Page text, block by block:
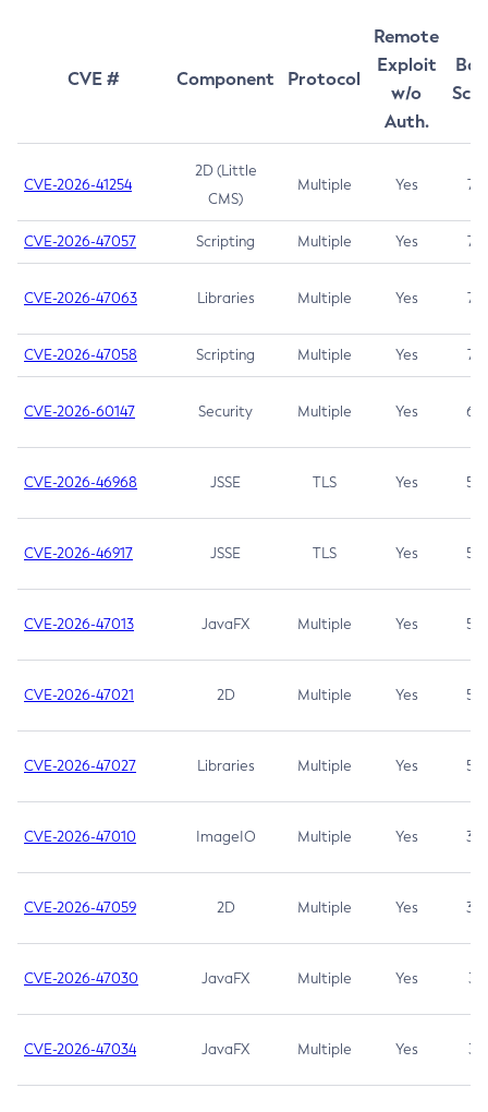
CVE # Component Protocol
Remote
Exploit
w/o
Auth.
CVE-2026-41254
2D (Little
CMS)
Multiple Yes 7.5
CVE-2026-47057 Scripting Multiple Yes 7.5
CVE-2026-47063 Libraries Multiple Yes 7.5
CVE-2026-47058 Scripting Multiple Yes 7.4
CVE-2026-60147 Security Multiple Yes 6.5
CVE-2026-46968 JSSE TLS Yes 5.9
CVE-2026-46917 JSSE TLS Yes 5.3
CVE-2026-47013 JavaFX Multiple Yes 5.3
CVE-2026-47021 2D Multiple Yes 5.3
CVE-2026-47027 Libraries Multiple Yes 5.3
CVE-2026-47010 ImageIO Multiple Yes 3.7
CVE-2026-47059 2D Multiple Yes 3.7
CVE-2026-47030 JavaFX Multiple Yes 3.1
CVE-2026-47034 JavaFX Multiple Yes 3.1